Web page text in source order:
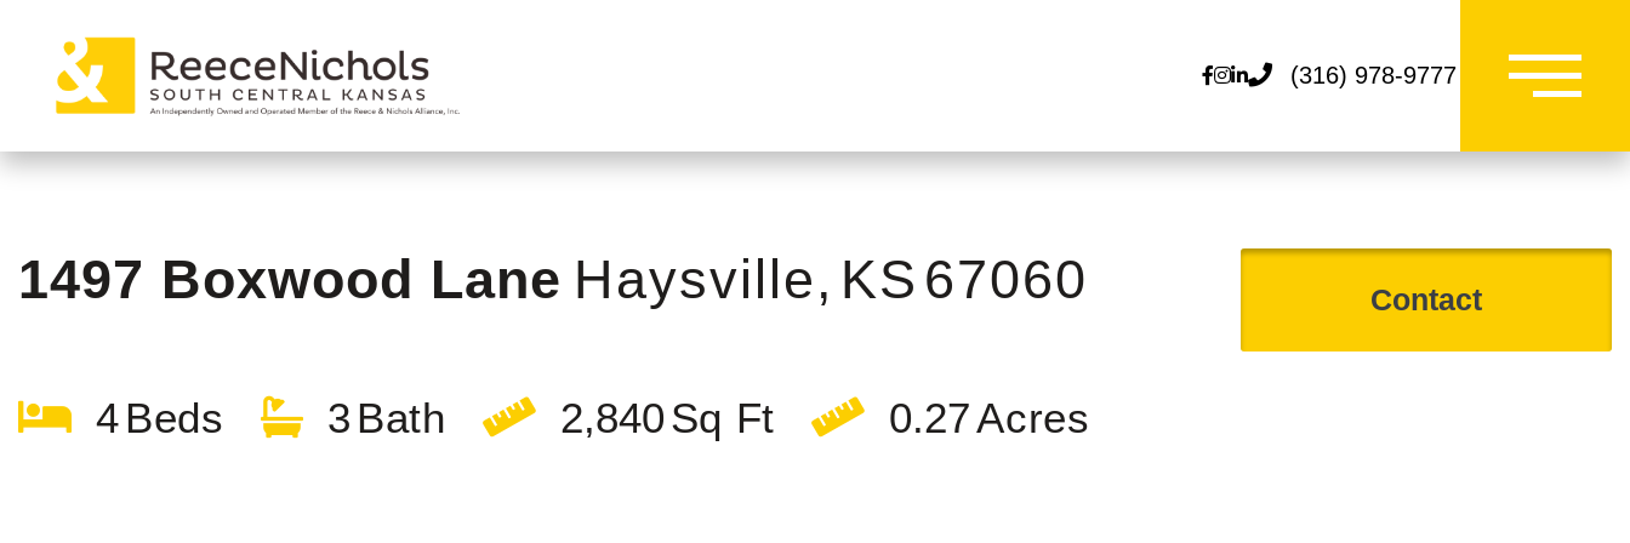
Facebook
Instagram
Linkedin(316) 978-9777
1497 Boxwood Lane Haysville, KS 67060
4 3 2,840 0.27
Contact